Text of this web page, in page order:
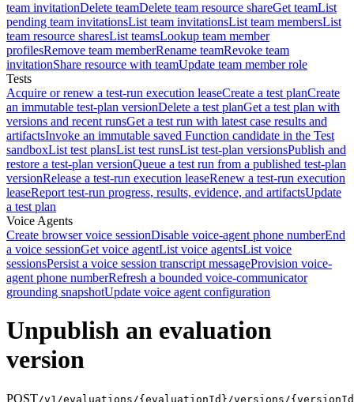
team invitationDelete teamDelete team resource shareGet teamList
pending team invitationsList team invitationsList team membersList
team resource sharesList teamsLookup team member
profilesRemove team memberRename teamRevoke team
invitationShare resource with teamUpdate team member role
Tests
Acquire or renew a test-run execution leaseCreate a test planCreate
an immutable test-plan versionDelete a test planGet a test plan with
versions and recent runsGet a test run with latest case results and
artifactsInvoke an immutable saved Function candidate in the Test
sandboxList test plansList test runsList test-plan versionsPublish and
restore a test-plan versionQueue a test run from a published test-plan
versionRelease a test-run execution leaseRenew a test-run execution
leaseReport test-run progress, results, evidence, and artifactsUpdate
a test plan
Voice Agents
Create browser voice sessionDisable voice-agent phone numberEnd
a voice sessionGet voice agentList voice agentsList voice
sessionsPersist a voice session transcript messageProvision voice-
agent phone numberRefresh a bounded voice-communicator
grounding snapshotUpdate voice agent configuration
Unpublish an evaluation
version
POST/v1/evaluations/{evaluationId}/versions/